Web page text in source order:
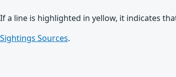
If a line is highlighted in yellow, it indicates
Sightings Sources.